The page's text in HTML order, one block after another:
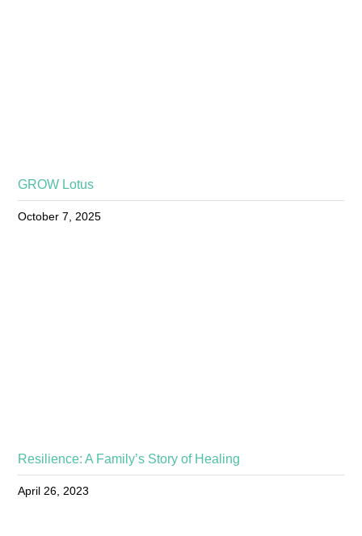
GROW Lotus
October 7, 2025
Resilience: A Family’s Story of Healing
April 26, 2023